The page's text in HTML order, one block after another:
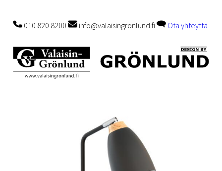
010 820 8200 info@valaisingronlund.fi Ota yhteyttä